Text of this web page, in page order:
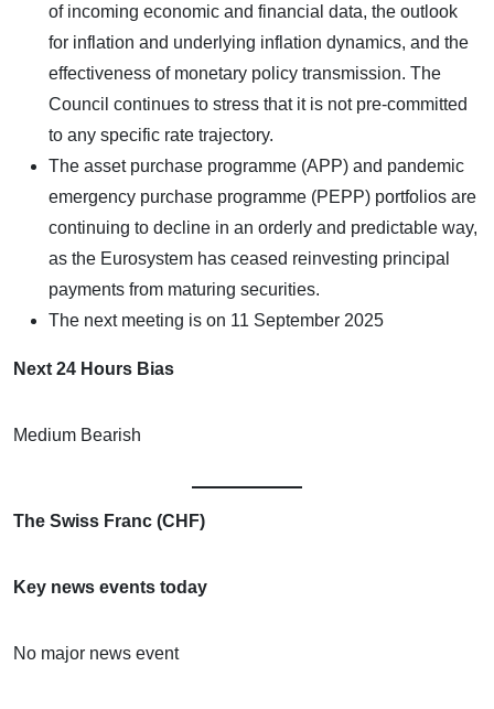
of incoming economic and financial data, the outlook
for inflation and underlying inflation dynamics, and the
effectiveness of monetary policy transmission. The
Council continues to stress that it is not pre-committed
to any specific rate trajectory.
The asset purchase programme (APP) and pandemic
emergency purchase programme (PEPP) portfolios are
continuing to decline in an orderly and predictable way,
as the Eurosystem has ceased reinvesting principal
payments from maturing securities.
The next meeting is on 11 September 2025
Next 24 Hours Bias
Medium Bearish
The Swiss Franc (CHF)
Key news events today
No major news event